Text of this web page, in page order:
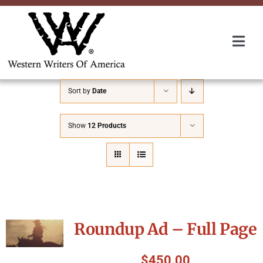
Skip
About Us
Awards
Convention
Sort by Date
Show 12 Products
Roundup Ad – Full Page